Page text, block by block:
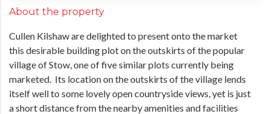
About the property
Cullen Kilshaw are delighted to present onto the market
this desirable building plot on the outskirts of the popular
village of Stow, one of five similar plots currently being
marketed. Its location on the outskirts of the village lends
itself well to some lovely open countryside views, yet is just
a short distance from the nearby amenities and facilities